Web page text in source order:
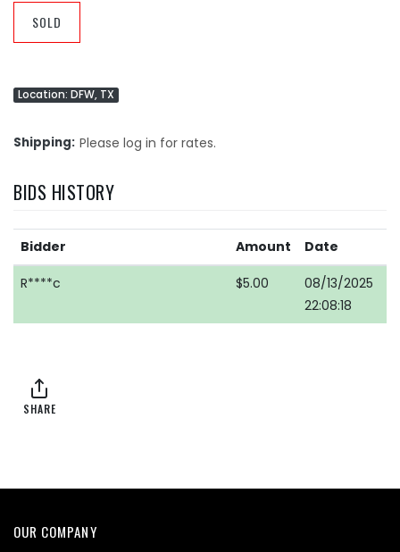
SOLD
Location: DFW, TX
Shipping Please log in for rates.
BIDS HISTORY
Bidder Amount Date
R****c $5.00
08/13/2025
22:08:18
SHARE
OUR COMPANY